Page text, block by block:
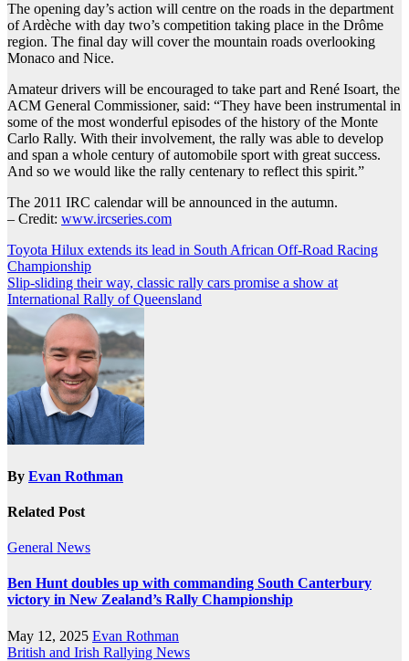
The opening day’s action will centre on the roads in the department
of Ardèche with day two’s competition taking place in the Drôme
region. The final day will cover the mountain roads overlooking
Monaco and Nice.
Amateur drivers will be encouraged to take part and René Isoart, the
ACM General Commissioner, said: “They have been instrumental in
some of the most wonderful episodes of the history of the Monte
Carlo Rally. With their involvement, the rally was able to develop
and span a whole century of automobile sport with great success.
And so we would like the rally centenary to reflect this spirit.”
The 2011 IRC calendar will be announced in the autumn.
– Credit: www.ircseries.com
Post
navigation
Toyota Hilux extends its lead in South African Off-Road Racing
Championship
Slip-sliding their way, classic rally cars promise a show at
International Rally of Queensland
By Evan Rothman
Related Post
General News
Ben Hunt doubles up with commanding South Canterbury
victory in New Zealand’s Rally Championship
May 12, 2025 Evan Rothman
British and Irish Rallying News